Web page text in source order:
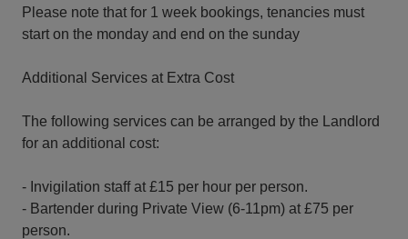
Please note that for 1 week bookings, tenancies must
start on the monday and end on the sunday
Additional Services at Extra Cost
The following services can be arranged by the Landlord
for an additional cost:
- Invigilation staff at £15 per hour per person.
- Bartender during Private View (6-11pm) at £75 per
person.